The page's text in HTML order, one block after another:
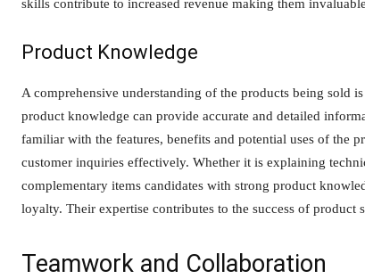
skills contribute to increased revenue making them
Product Knowledge
A comprehensive understanding of the products being sold
product knowledge can provide accurate and detailed
familiar with the features, benefits and potential uses of the
customer inquiries effectively. Whether it is explaining
complementary items candidates with strong product
loyalty. Their expertise contributes to the success of product
Teamwork and Collaboration